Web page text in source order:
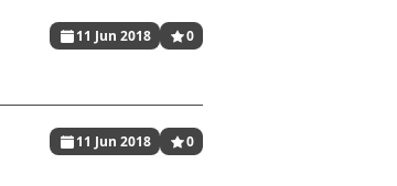
11 Jun 2018 0
11 Jun 2018 0